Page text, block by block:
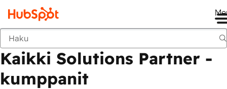
Takaisin
Kaikki Solutions Partner -
kumppanit